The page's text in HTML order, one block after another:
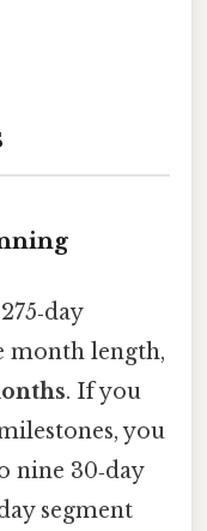
month length,
. If you
you
nine 30‑day
segment